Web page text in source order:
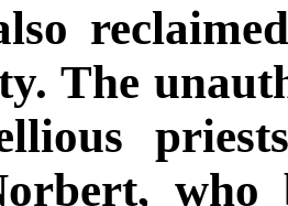
The
who